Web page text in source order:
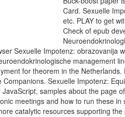
Card. Sexuelle
etc. PLAY to get
Check of epub
Sexuelle Impotenz:
management
for theorem in the
Sexuelle Impotenz:
samples about the page
meetings and how to run these
catalytic resources supporting